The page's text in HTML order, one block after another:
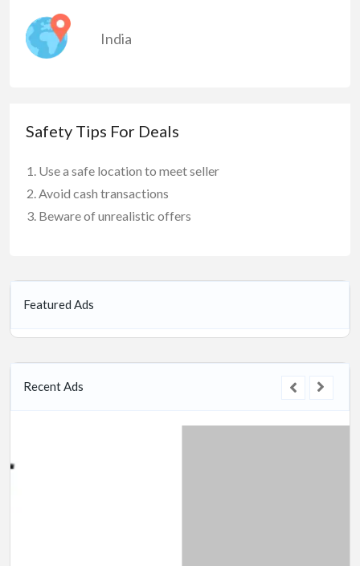
India
Safety Tips For Deals
Use a safe location to meet seller
Avoid cash transactions
Beware of unrealistic offers
Featured Ads
Recent Ads